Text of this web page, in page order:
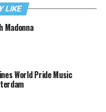
LIKE
Madonna
World Pride Music